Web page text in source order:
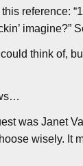
this reference:
imagine?”
think of,
was Janet
wisely. It